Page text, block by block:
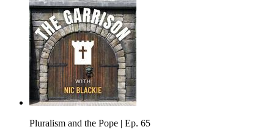
Pluralism and the Pope | Ep. 65